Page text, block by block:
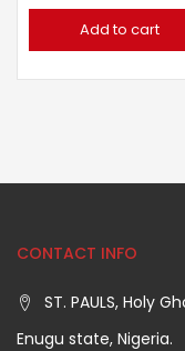
Add to cart
CONTACT INFO
ST. PAULS, Holy
Enugu state, Nigeria.